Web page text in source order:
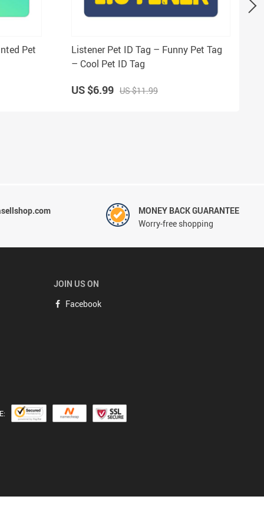
Pet
Listener Pet ID Tag – Funny Pet Tag
– Cool Pet ID Tag
US $6.99 US $11.99
MONEY BACK GUARANTEE
Worry-free shopping
JOIN US ON
Facebook